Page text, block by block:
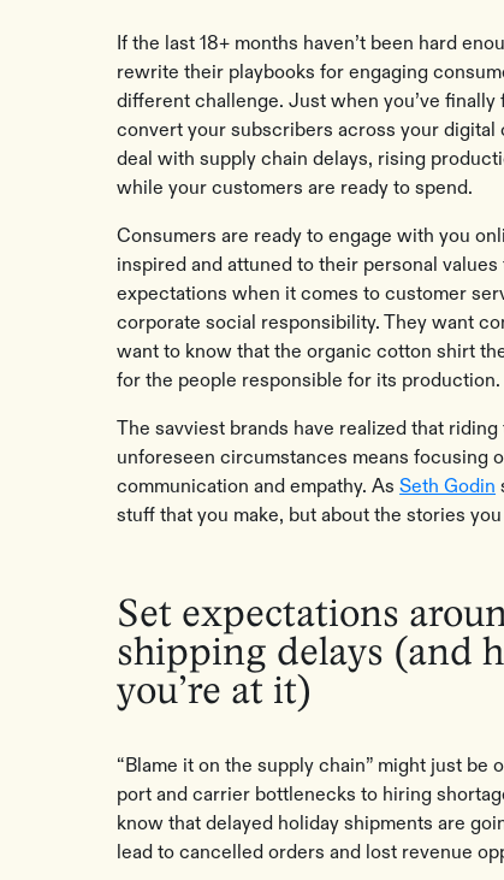
If the last 18+ months haven’t been hard
rewrite their playbooks for engaging
different challenge. Just when you’ve
convert your subscribers across your digital
deal with supply chain delays, rising
while your customers are ready to spend.
Consumers are ready to engage with you
inspired and attuned to their personal
expectations when it comes to customer
corporate social responsibility. They want
want to know that the organic cotton shirt
for the people responsible for its production.
The savviest brands have realized that
unforeseen circumstances means focusing
communication and empathy. AsSeth Godin
stuff that you make, but about the stories you
Set expectations
shipping delays (and
you’re at it)
“Blame it on the supply chain” might just be
port and carrier bottlenecks to hiring
know that delayed holiday shipments are
lead to cancelled orders and lost revenue